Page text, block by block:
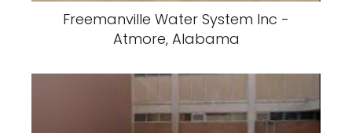
Freemanville Water System Inc -
Atmore, Alabama